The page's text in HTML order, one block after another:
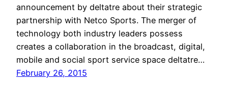
announcement by deltatre about their strategic
partnership with Netco Sports. The merger of
technology both industry leaders possess
creates a collaboration in the broadcast, digital,
mobile and social sport service space deltatre…
February 26, 2015